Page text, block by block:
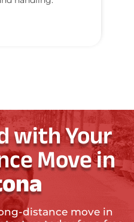
with Your
Move in
distance move in